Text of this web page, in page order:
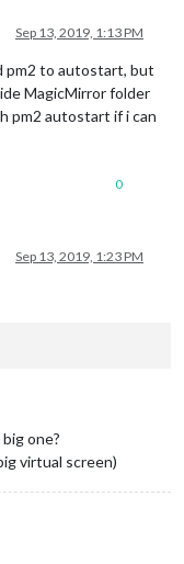
Sep 13, 2019, 1:13 PM
pm2 to autostart, but
MagicMirror folder
pm2 autostart if i can
0
Sep 13, 2019, 1:23 PM
one?
virtual screen)